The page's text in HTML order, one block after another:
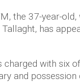
the 37-year-old,
Tallaght, has
charged with six
and